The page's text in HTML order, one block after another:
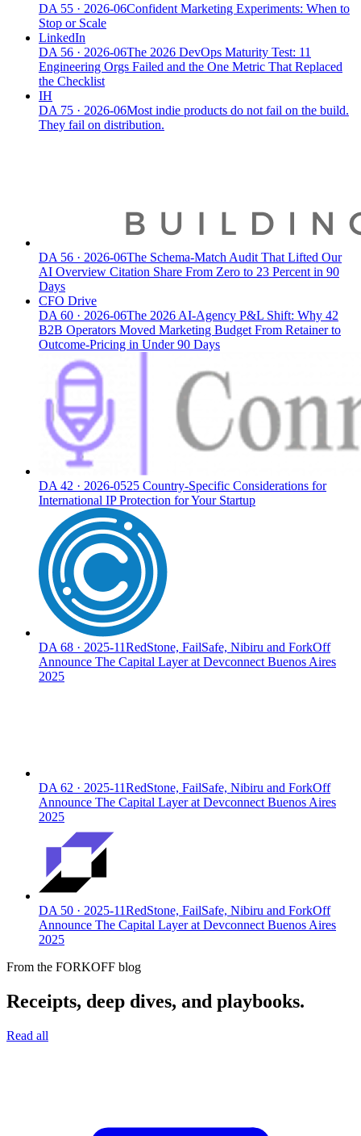
DA 55 · 2026-06Confident Marketing Experiments: When to
Stop or Scale
LinkedIn
DA 56 · 2026-06The 2026 DevOps Maturity Test: 11
Engineering Orgs Failed and the One Metric That Replaced
the Checklist
IH
DA 75 · 2026-06Most indie products do not fail on the build.
They fail on distribution.
DA 56 · 2026-06The Schema-Match Audit That Lifted Our
AI Overview Citation Share From Zero to 23 Percent in 90
Days
CFO Drive
DA 60 · 2026-06The 2026 AI-Agency P&L Shift: Why 42
B2B Operators Moved Marketing Budget From Retainer to
Outcome-Pricing in Under 90 Days
DA 42 · 2026-0525 Country-Specific Considerations for
International IP Protection for Your Startup
DA 68 · 2025-11RedStone, FailSafe, Nibiru and ForkOff
Announce The Capital Layer at Devconnect Buenos Aires
2025
DA 62 · 2025-11RedStone, FailSafe, Nibiru and ForkOff
Announce The Capital Layer at Devconnect Buenos Aires
2025
DA 50 · 2025-11RedStone, FailSafe, Nibiru and ForkOff
Announce The Capital Layer at Devconnect Buenos Aires
2025
From the FORKOFF blog
Receipts, deep dives, and playbooks.
Read all